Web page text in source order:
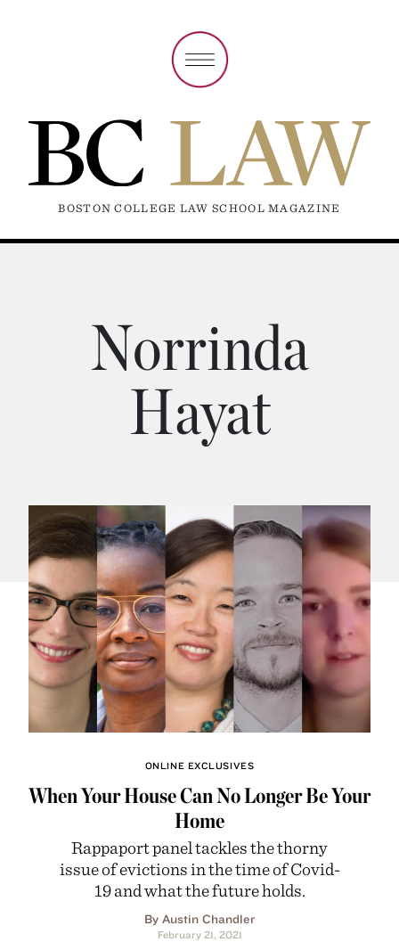
BOSTON COLLEGE LAW SCHOOL MAGAZINE
Norrinda
Hayat
ONLINE EXCLUSIVES
When Your House Can No Longer Be Your
Home
Rappaport panel tackles the thorny
issue of evictions in the time of Covid-
19 and what the future holds.
By Austin Chandler
February 21, 2021